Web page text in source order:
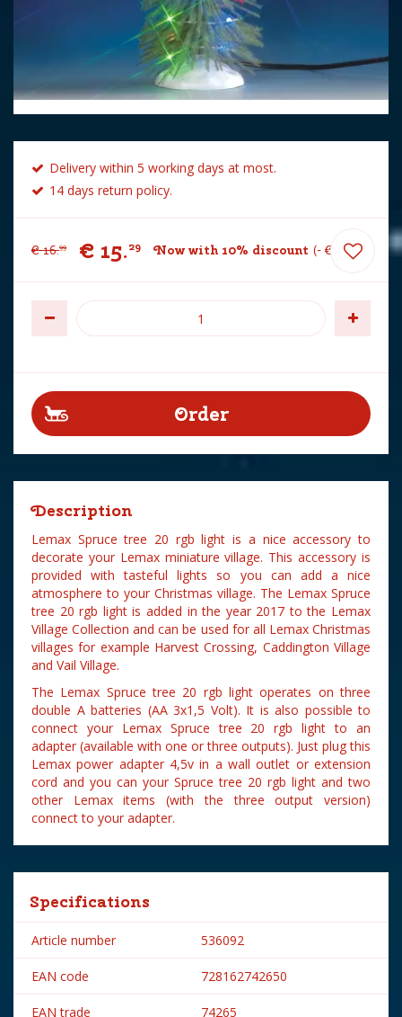
Delivery within 5 working days at most.
14 days return policy.
€ 16.99 € 15.29 Now with 10% discount - € .70
Description
Lemax Spruce tree 20 rgb light is a nice accessory to
decorate your Lemax miniature village. This accessory is
provided with tasteful lights so you can add a nice
atmosphere to your Christmas village. The Lemax Spruce
tree 20 rgb light is added in the year 2017 to the Lemax
Village Collection and can be used for all Lemax Christmas
villages for example Harvest Crossing, Caddington Village
and Vail Village.
The Lemax Spruce tree 20 rgb light operates on three
double A batteries (AA 3x1,5 Volt). It is also possible to
connect your Lemax Spruce tree 20 rgb light to an
adapter (available with one or three outputs). Just plug this
Lemax power adapter 4,5v in a wall outlet or extension
cord and you can your Spruce tree 20 rgb light and two
other Lemax items (with the three output version)
connect to your adapter.
Specifications
Article number 536092
EAN code 728162742650
EAN trade 74265